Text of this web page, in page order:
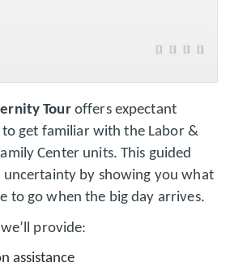
Touroffers expectant
to get familiar with the Labor &
Center units. This guided
uncertainty by showing you what
to go when the big day arrives.
provide:
assistance